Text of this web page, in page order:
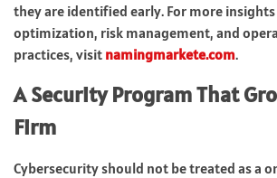
they are identified early. For more
optimization, risk management, and
practices, visit namingmarkete.com.
A Security Program That
Firm
Cybersecurity should not be treated as a